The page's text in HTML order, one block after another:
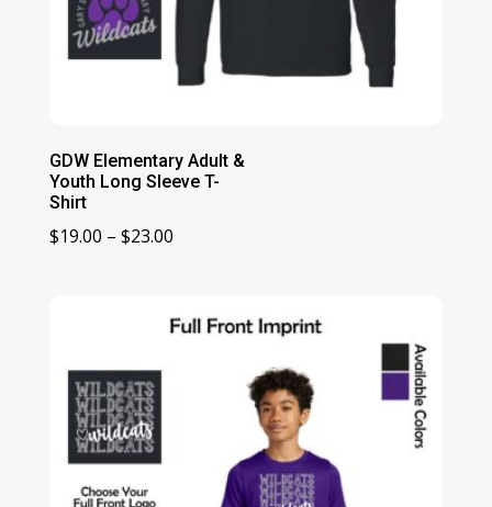
GDW Elementary Adult &
Youth Long Sleeve T-
Shirt
$19.00 – $23.00Price
through